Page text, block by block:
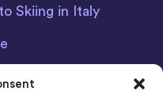
Skiing in Italy